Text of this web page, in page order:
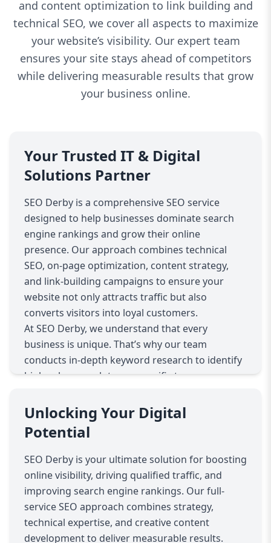
and content optimization to link building and
technical SEO, we cover all aspects to maximize
your website’s visibility. Our expert team
ensures your site stays ahead of competitors
while delivering measurable results that grow
your business online.
Your Trusted IT & Digital
Solutions Partner
SEO Derby is a comprehensive SEO service
designed to help businesses dominate search
engine rankings and grow their online
presence. Our approach combines technical
SEO, on-page optimization, content strategy,
and link-building campaigns to ensure your
website not only attracts traffic but also
converts visitors into loyal customers.
At SEO Derby, we understand that every
business is unique. That’s why our team
conducts in-depth keyword research to identify
high-value search terms specific to your
help your website appear in front of the
audience most likely to engage with your
products or services.
Our on-page SEO services include optimizing
page titles, meta descriptions, headers, and
content structure. We ensure that your website
is not only search engine friendly but also user-
friendly, providing visitors with a seamless
experience that encourages engagement and
Unlocking Your Digital
Potential
SEO Derby is your ultimate solution for boosting
online visibility, driving qualified traffic, and
improving search engine rankings. Our full-
service SEO approach combines strategy,
technical expertise, and creative content
development to deliver measurable results.